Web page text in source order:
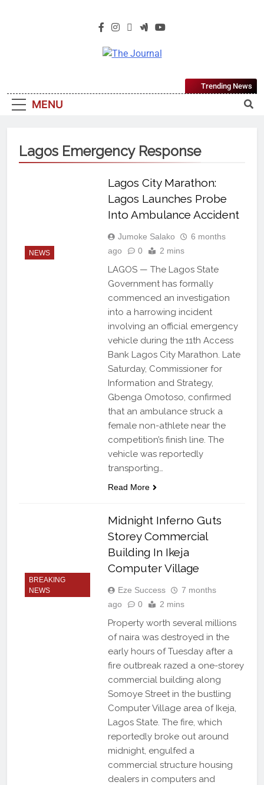
The Journal
Most Reliable, First-Choice Pan-
Nigerian Information And Public
From An African Worldview
MENU
Trending News
Lagos Emergency Response
NEWS
Lagos City Marathon:
Lagos Launches Probe
Into Ambulance Accident
Jumoke Salako
6 months
ago
0 2 mins
LAGOS — The Lagos State
Government has formally
commenced an investigation
into a harrowing incident
involving an official emergency
vehicle during the 11th Access
Bank Lagos City Marathon. Late
Saturday, Commissioner for
Information and Strategy,
Gbenga Omotoso, confirmed
that an ambulance struck a
female non-athlete near the
competition’s finish line. The
vehicle was reportedly
transporting…
Read More
BREAKING
NEWS
Midnight Inferno Guts
Storey Commercial
Building In Ikeja
Computer Village
Eze Success
7 months
ago
0 2 mins
Property worth several millions
of naira was destroyed in the
early hours of Tuesday after a
fire outbreak razed a one-storey
commercial building along
Somoye Street in the bustling
Computer Village area of Ikeja,
Lagos State. The fire, which
reportedly broke out around
midnight, engulfed a
commercial structure housing
dealers in computers and